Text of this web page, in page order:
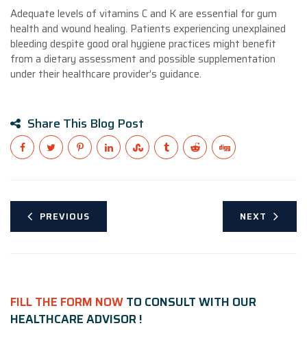
Adequate levels of vitamins C and K are essential for gum
health and wound healing. Patients experiencing unexplained
bleeding despite good oral hygiene practices might benefit
from a dietary assessment and possible supplementation
under their healthcare provider’s guidance.
Share This Blog Post
PREVIOUS NEXT
FILL THE FORM NOWTO CONSULT WITH OUR
HEALTHCARE ADVISOR !